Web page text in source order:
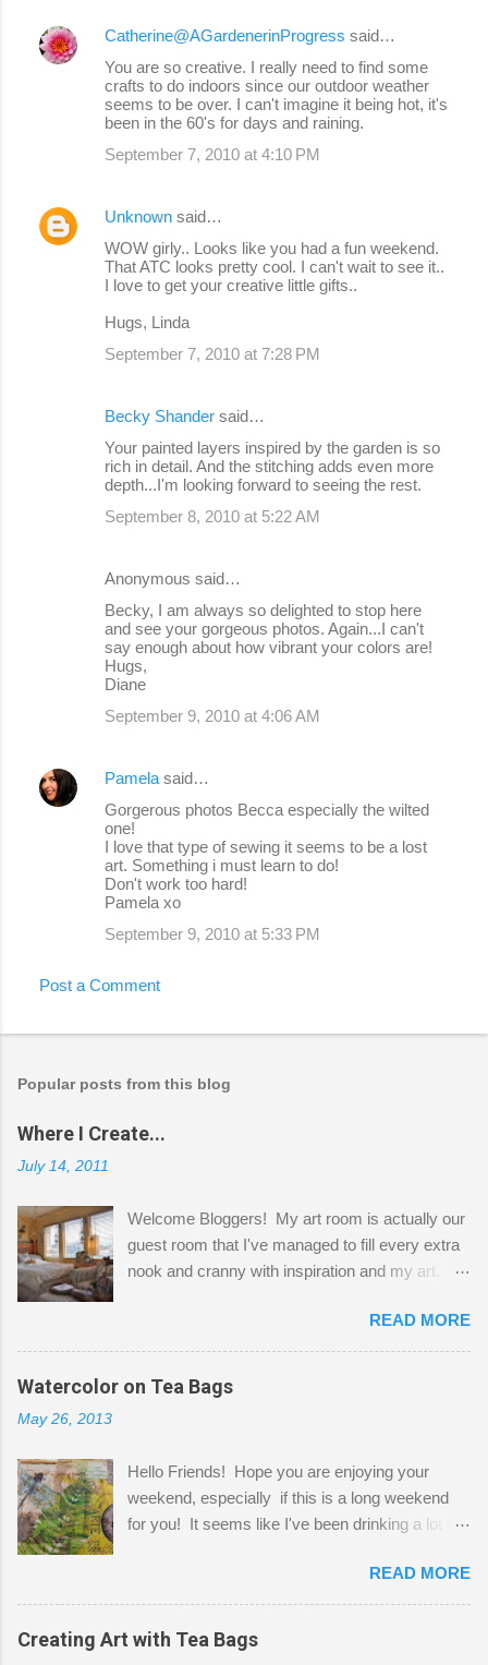
Catherine@AGardenerinProgress said…
You are so creative. I really need to find some
crafts to do indoors since our outdoor weather
seems to be over. I can't imagine it being hot, it's
been in the 60's for days and raining.
September 7, 2010 at 4:10 PM
Unknown said…
WOW girly.. Looks like you had a fun weekend.
That ATC looks pretty cool. I can't wait to see it..
I love to get your creative little gifts..
Hugs, Linda
September 7, 2010 at 7:28 PM
Becky Shander said…
Your painted layers inspired by the garden is so
rich in detail. And the stitching adds even more
depth...I'm looking forward to seeing the rest.
September 8, 2010 at 5:22 AM
Anonymous said…
Becky, I am always so delighted to stop here
and see your gorgeous photos. Again...I can't
say enough about how vibrant your colors are!
Hugs,
Diane
September 9, 2010 at 4:06 AM
Pamela said…
Gorgerous photos Becca especially the wilted
one!
I love that type of sewing it seems to be a lost
art. Something i must learn to do!
Don't work too hard!
Pamela xo
September 9, 2010 at 5:33 PM
Post a Comment
Popular posts from this blog
Where I Create...
July 14, 2011
Welcome Bloggers! My art room is actually our
guest room that I've managed to fill every extra
nook and cranny with inspiration and my art.
Shatzie and Fetzer. Hurry and grab a seat
before Fetzer beats you to it! Along this side of
the wall I've managed to squeeze in 2 computer
desks and a lot of my stuff. As you can see, my
a bit of every media, therefore it's easy to run
out of space. So, what I try to do is utilize my
small space by storing my supplies in plastic
that when she visits she doesn't mind hanging
her clothes on a hook on the door. :-) I am
always on the look out for interesting containers
READ MORE
Watercolor on Tea Bags
May 26, 2013
Hello Friends! Hope you are enjoying your
weekend, especially if this is a long weekend
for you! It seems like I've been drinking a lot of
tea bags and get creative! This is a mixed-
media piece on watercolor paper. First, I tore
pieces of the tea bags and glued them to the
watercolor paper to start my background. This
READ MORE
Creating Art with Tea Bags